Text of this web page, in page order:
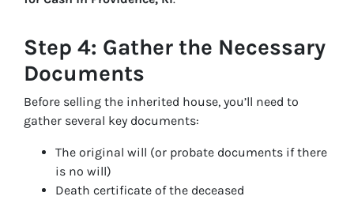
Step 4: Gather the Necessary
Documents
Before selling the inherited house, you’ll need to
gather several key documents:
The original will (or probate documents if there
is no will)
Death certificate of the deceased